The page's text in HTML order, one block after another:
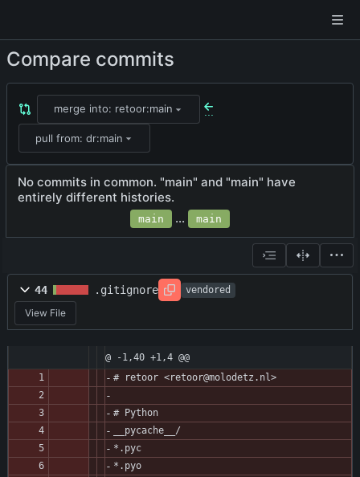
Compare commits
merge into: retoor:main ...
pull from: dr:main
No commits in common. "main" and "main" have
entirely different histories.
main ... main
44 .gitignore vendored
View File
@ -1,40 +1,4 @@
# retoor <retoor@molodetz.nl>
# Python
__pycache__/
*.pyc
*.pyo